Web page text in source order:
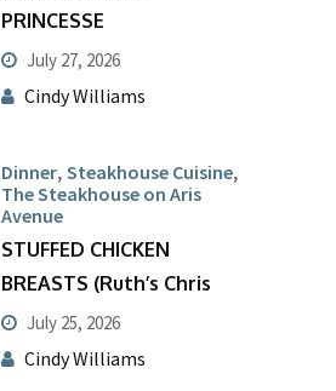
PRINCESSE
July 27, 2026
Cindy Williams
Dinner,Steakhouse Cuisine,
The Steakhouse on Aris
Avenue
STUFFED CHICKEN
BREASTS (Ruth’s Chris
July 25, 2026
Cindy Williams